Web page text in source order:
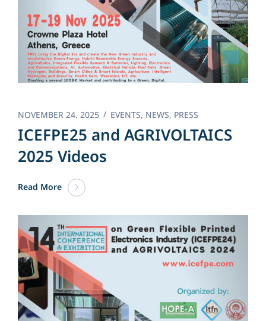
NOVEMBER 24. 2025 EVENTS, NEWS, PRESS
ICEFPE25 and AGRIVOLTAICS
2025 Videos
Read More